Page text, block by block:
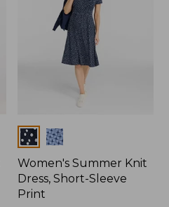
Colors
Women's Summer Knit
Dress, Short-Sleeve
Print